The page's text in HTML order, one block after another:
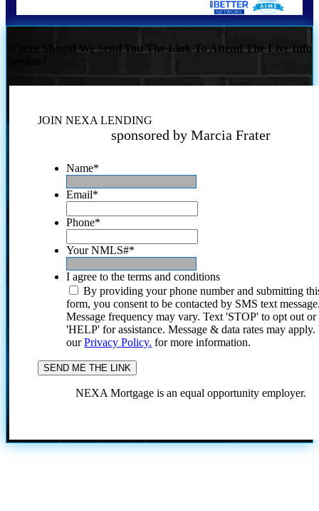
Where Should We Send You The Link To Attend The Live Info
JOIN NEXA LENDING
sponsored by Marcia Frater
Name*
Email*
Phone*
Your NMLS#*
I agree to the terms and conditions
By providing your phone number and submitting
form, you consent to be contacted by SMS text
Message frequency may vary. Text 'STOP' to opt out or
'HELP' for assistance. Message & data rates may
ourPrivacy Policy. for more information.
NEXA Mortgage is an equal opportunity employer.